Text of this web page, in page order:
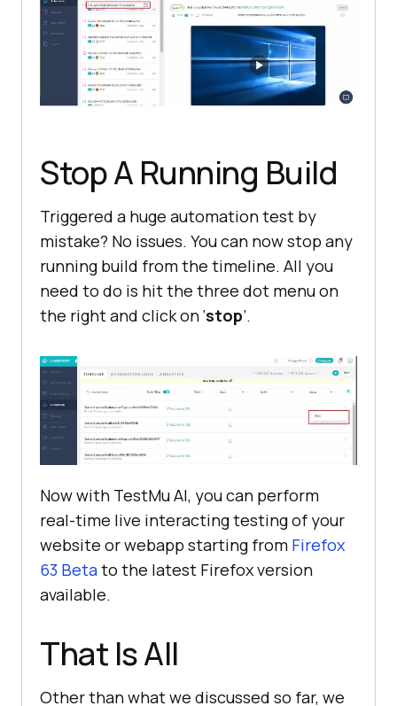
Stop A Running Build
Triggered a huge automation test by
mistake? No issues. You can now stop any
running build from the timeline. All you
need to do is hit the three dot menu on
the right and click on ‘stop’.
Now with TestMu AI, you can perform
real-time live interacting testing of your
website or webapp starting from Firefox
63 Betato the latest Firefox version
available.
That Is All
Other than what we discussed so far, we